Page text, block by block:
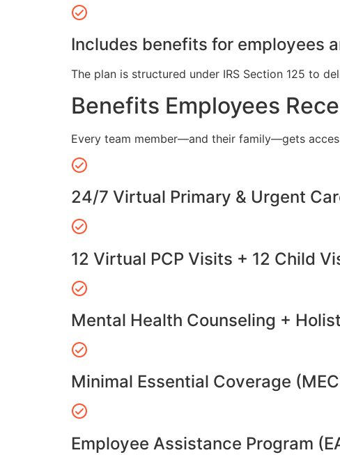
Includes benefits for employees
The plan is structured under IRS Section 125 to
Benefits Employees
Every team member—and their family—gets
24/7 Virtual Primary & Urgent
12 Virtual PCP Visits + 12 Child
Mental Health Counseling +
Minimal Essential Coverage
Employee Assistance Program